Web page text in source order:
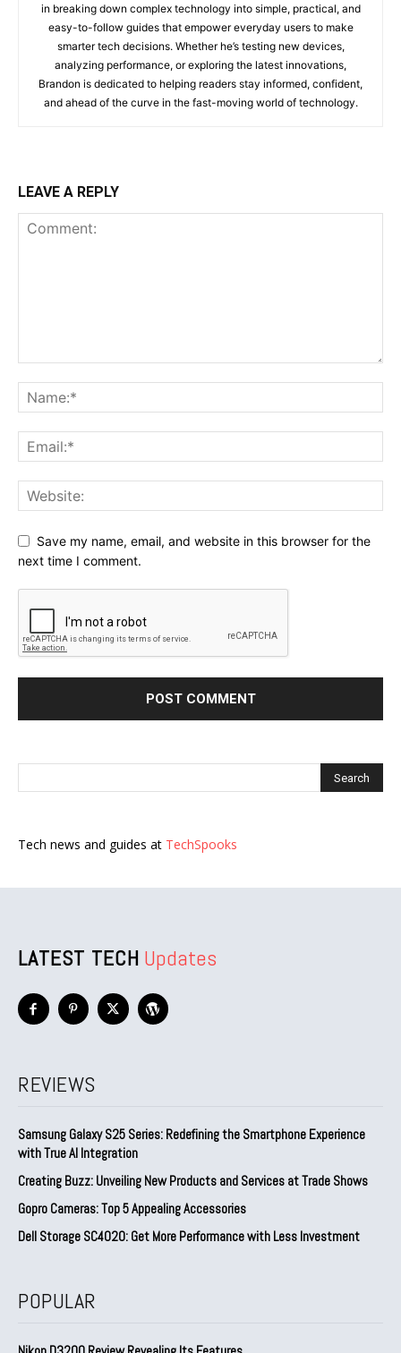
in breaking down complex technology into simple, practical, and
easy-to-follow guides that empower everyday users to make
smarter tech decisions. Whether he’s testing new devices,
analyzing performance, or exploring the latest innovations,
Brandon is dedicated to helping readers stay informed, confident,
and ahead of the curve in the fast-moving world of technology.
LEAVE A REPLY
Save my name, email, and website in this browser for the
next time I comment.
Tech news and guides at TechSpooks
LATEST TECH Updates
REVIEWS
Samsung Galaxy S25 Series: Redefining the Smartphone Experience
with True AI Integration
Creating Buzz: Unveiling New Products and Services at Trade Shows
Gopro Cameras: Top 5 Appealing Accessories
Dell Storage SC4020: Get More Performance with Less Investment
POPULAR